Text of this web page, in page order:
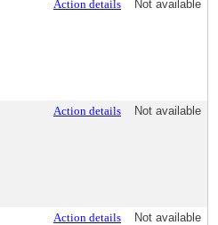
Action details Not available
Action details Not available
Action details Not available